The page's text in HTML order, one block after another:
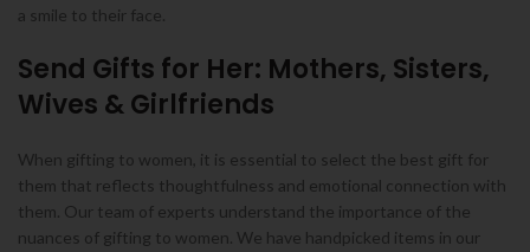
a smile to their face.
Send Gifts for Her: Mothers, Sisters,
Wives & Girlfriends
When gifting to women, it is essential to select the best gift for
them that reflects thoughtfulness and emotional connection with
them. Our team of experts understand the importance of the
nuances of gifting to women. We have handpicked items in our